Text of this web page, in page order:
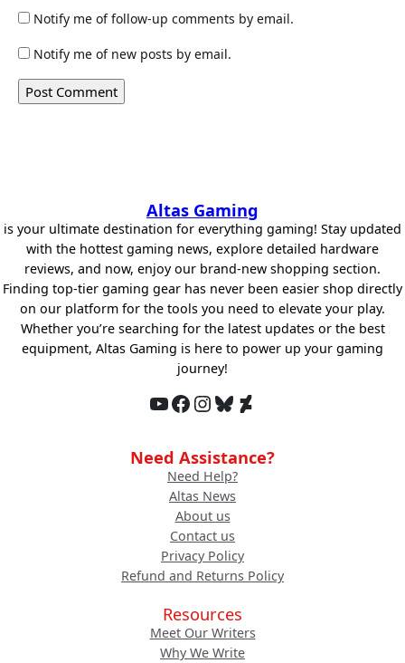
Notify me of follow-up comments by email.
Notify me of new posts by email.
Altas Gaming
is your ultimate destination for everything gaming! Stay updated
with the hottest gaming news, explore detailed hardware
reviews, and now, enjoy our brand-new shopping section.
Finding top-tier gaming gear has never been easier shop directly
on our platform for the tools you need to elevate your play.
Whether you’re searching for the latest updates or the best
equipment, Altas Gaming is here to power up your gaming
journey!
YouTube Facebook InstagramBluesky DeviantArt
Need Assistance?
Need Help?
Altas News
About us
Contact us
Privacy Policy
Refund and Returns Policy
Resources
Meet Our Writers
Why We Write